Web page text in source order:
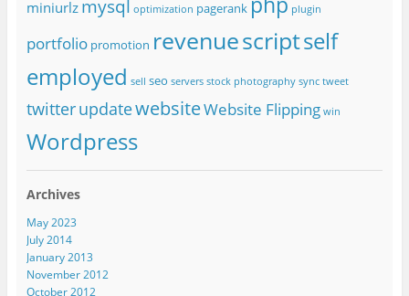
miniurlz mysql optimization pagerank plugin
portfolio promotion revenuescriptself
employed sell seo servers stock photography sync tweet
twitterupdatewebsiteWebsite Flipping win
Wordpress
Archives
May 2023
July 2014
January 2013
November 2012
October 2012